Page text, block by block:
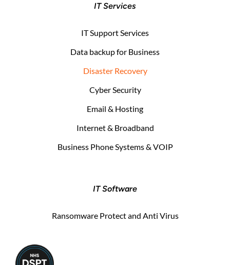
IT Services
IT Support Services
Data backup for Business
Disaster Recovery
Cyber Security
Email & Hosting
Internet & Broadband
Business Phone Systems & VOIP
IT Software
Ransomware Protect and Anti Virus